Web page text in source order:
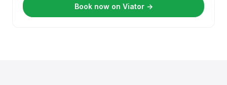
Book now on Viator →